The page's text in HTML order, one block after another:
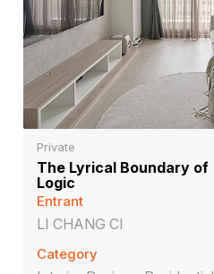
Private
The Lyrical Boundary of
Logic
Entrant
LI CHANG CI
Category